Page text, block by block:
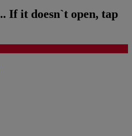
If it doesn`t open, tap